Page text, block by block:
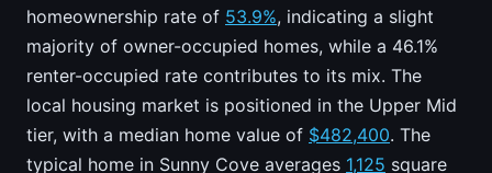
homeownership rate of 53.9%, indicating a slight
majority of owner-occupied homes, while a 46.1%
renter-occupied rate contributes to its mix. The
local housing market is positioned in the Upper Mid
tier, with a median home value of $482,400. The
typical home in Sunny Cove averages 1,125 square